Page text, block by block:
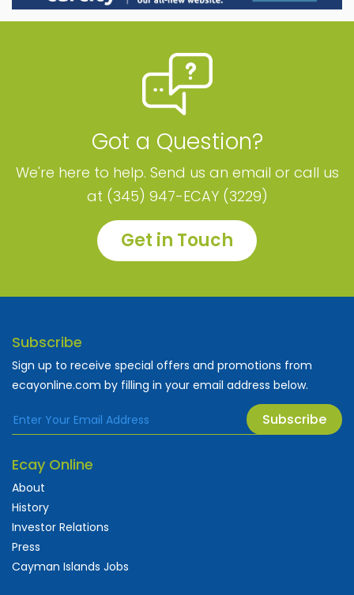
Got a Question?
We're here to help. Send us an email or call us
at (345) 947-ECAY (3229)
Get in Touch
Subscribe
Sign up to receive special offers and promotions from
ecayonline.com by filling in your email address below.
Subscribe
Ecay Online
About
History
Investor Relations
Press
Cayman Islands Jobs